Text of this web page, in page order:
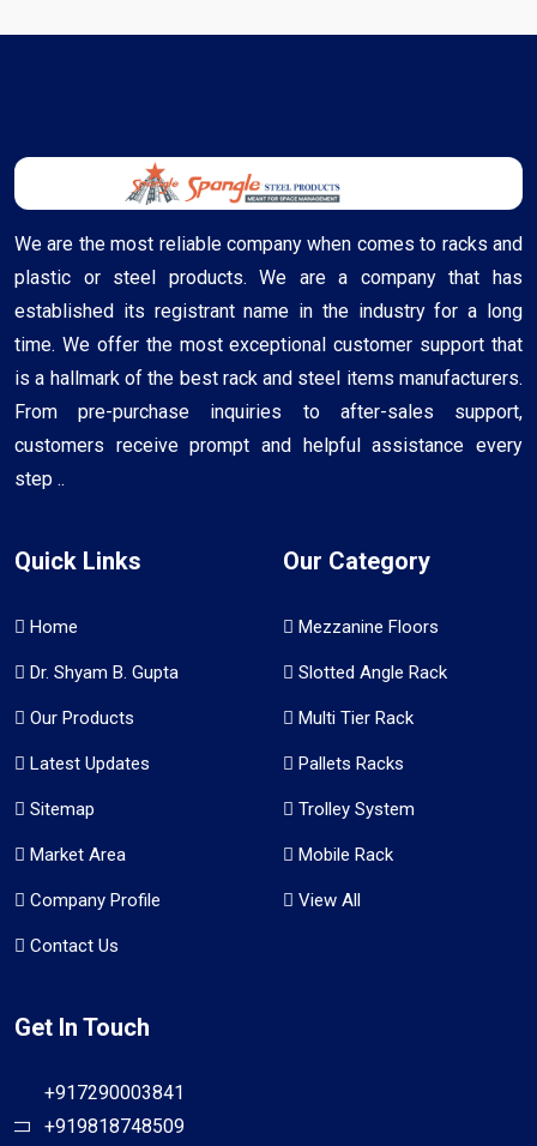
We are the most reliable company when comes to racks and
plastic or steel products. We are a company that has
established its registrant name in the industry for a long
time. We offer the most exceptional customer support that
is a hallmark of the best rack and steel items manufacturers.
From pre-purchase inquiries to after-sales support,
customers receive prompt and helpful assistance every
step ..
Quick Links
Home
Dr. Shyam B. Gupta
Our Products
Latest Updates
Sitemap
Market Area
Company Profile
Contact Us
Our Category
Mezzanine Floors
Slotted Angle Rack
Multi Tier Rack
Pallets Racks
Trolley System
Mobile Rack
View All
Get In Touch
+917290003841
+919818748509